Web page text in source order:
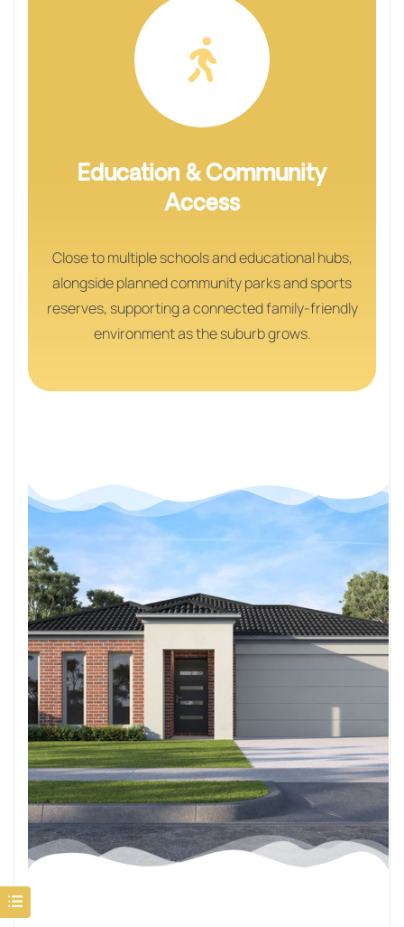
Education & Community
Access
Close to multiple schools and educational hubs,
alongside planned community parks and sports
reserves, supporting a connected family-friendly
environment as the suburb grows.